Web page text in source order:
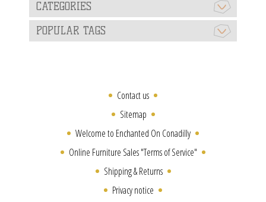
CATEGORIES
POPULAR TAGS
Contact us
Sitemap
Welcome to Enchanted On Conadilly
Online Furniture Sales "Terms of Service"
Shipping & Returns
Privacy notice